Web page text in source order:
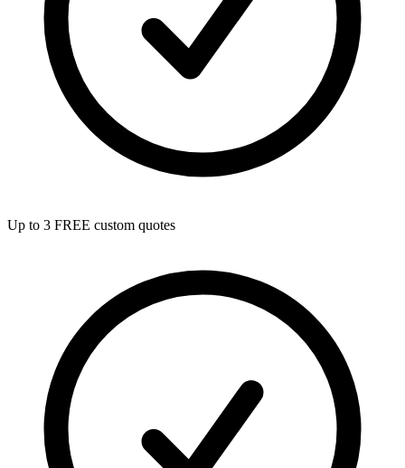
Up to 3 FREE custom quotes